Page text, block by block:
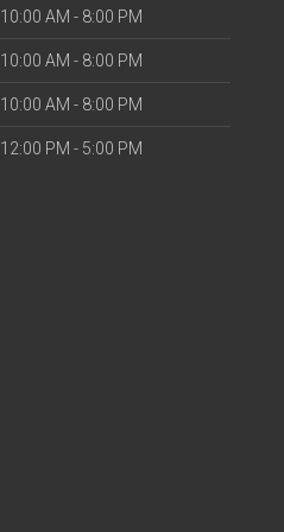
10:00 AM - 8:00 PM
10:00 AM - 8:00 PM
10:00 AM - 8:00 PM
12:00 PM - 5:00 PM